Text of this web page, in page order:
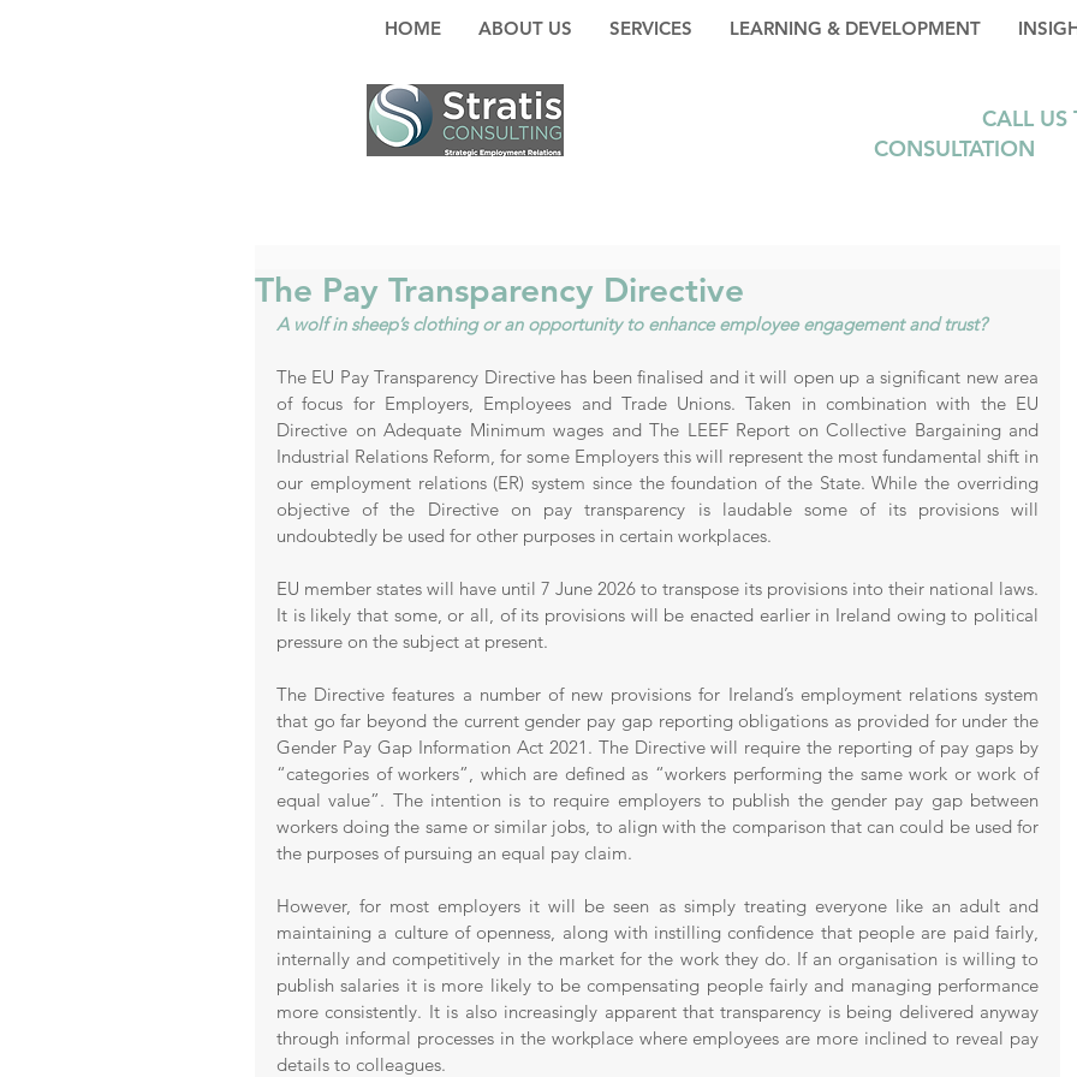
HOME ABOUT US SERVICES LEARNING & DEVELOPMENT
CALL US
CONSULTATION
The Pay Transparency Directive
A wolf in sheep’s clothing or an opportunity to enhance employee engagement and trust?
The EU Pay Transparency Directive has been finalised and it will open up a significant new area
of focus for Employers, Employees and Trade Unions. Taken in combination with the EU
Directive on Adequate Minimum wages and The LEEF Report on Collective Bargaining and
Industrial Relations Reform, for some Employers this will represent the most fundamental shift in
our employment relations (ER) system since the foundation of the State. While the overriding
objective of the Directive on pay transparency is laudable some of its provisions will
undoubtedly be used for other purposes in certain workplaces.
EU member states will have until 7 June 2026 to transpose its provisions into their national laws.
It is likely that some, or all, of its provisions will be enacted earlier in Ireland owing to political
pressure on the subject at present.
The Directive features a number of new provisions for Ireland’s employment relations system
that go far beyond the current gender pay gap reporting obligations as provided for under the
Gender Pay Gap Information Act 2021. The Directive will require the reporting of pay gaps by
“categories of workers”, which are defined as “workers performing the same work or work of
equal value”. The intention is to require employers to publish the gender pay gap between
workers doing the same or similar jobs, to align with the comparison that can could be used for
the purposes of pursuing an equal pay claim.
However, for most employers it will be seen as simply treating everyone like an adult and
maintaining a culture of openness, along with instilling confidence that people are paid fairly,
internally and competitively in the market for the work they do. If an organisation is willing to
publish salaries it is more likely to be compensating people fairly and managing performance
more consistently. It is also increasingly apparent that transparency is being delivered anyway
through informal processes in the workplace where employees are more inclined to reveal pay
details to colleagues.